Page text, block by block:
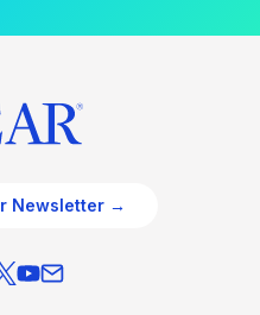
Newsletter →